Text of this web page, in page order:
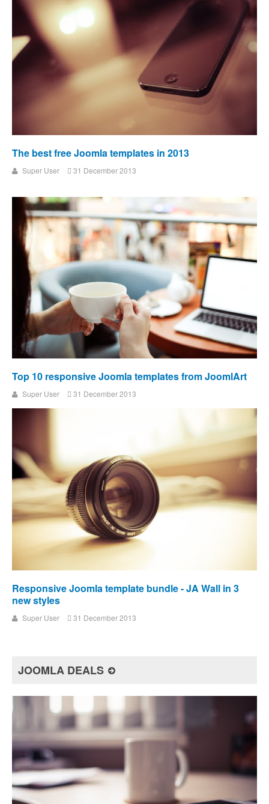
The best free Joomla templates in 2013
Super User 31 December 2013
Top 10 responsive Joomla templates from JoomlArt
Super User 31 December 2013
Responsive Joomla template bundle - JA Wall in 3
new styles
Super User 31 December 2013
JOOMLA DEALS